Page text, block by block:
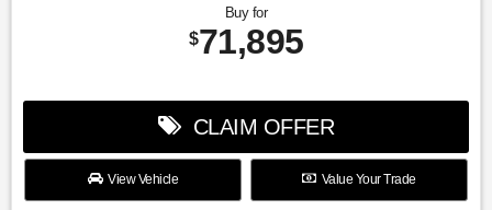
Buy for
$71,895
CLAIM OFFER
View Vehicle Value Your Trade